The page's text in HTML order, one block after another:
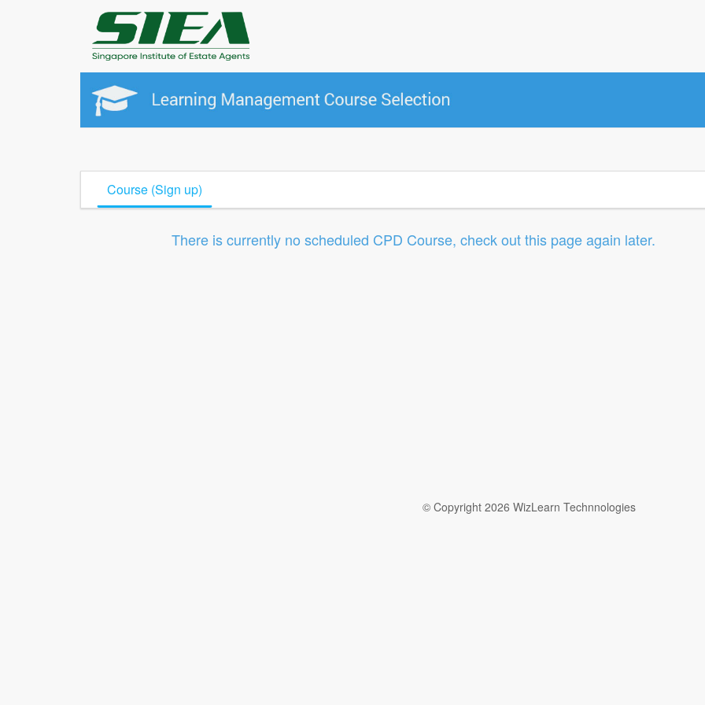
Course (Sign up)
There is currently no scheduled CPD Course, check out this page again later.
© Copyright 2026 WizLearn Technnologies